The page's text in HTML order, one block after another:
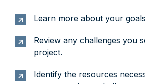
Learn more about your
Review any challenges you
project.
Identify the resources